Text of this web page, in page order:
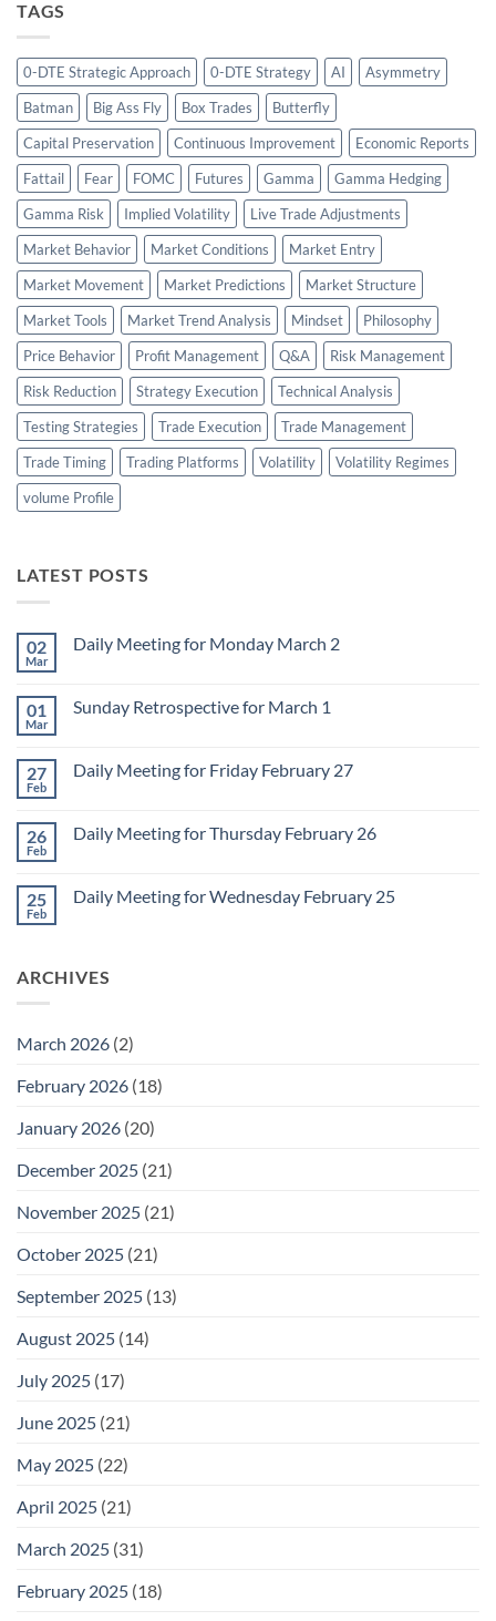
TAGS
0-DTE Strategic Approach 0-DTE Strategy AI
Asymmetry
Batman
Big Ass Fly Box Trades
Butterfly
Capital Preservation
Continuous Improvement
Economic Reports
Fattail
Fear FOMC Futures Gamma
Gamma Hedging
Gamma Risk
Implied Volatility
Live Trade Adjustments
Market Behavior
Market Conditions
Market Entry
Market Movement
Market Predictions
Market Structure
Market Tools
Market Trend Analysis Mindset
Philosophy
Price Behavior
Profit Management Q&A
Risk Management
Risk Reduction
Strategy Execution
Technical Analysis
Testing Strategies
Trade Execution
Trade Management
Trade Timing
Trading Platforms Volatility
Volatility Regimes
volume Profile
LATEST POSTS
02
Mar
Daily Meeting for Monday March 2
Daily
March
2
01
Mar
Sunday Retrospective for March 1
Sunday
1
27
Feb
Daily Meeting for Friday February 27
Daily
February
27
26
Feb
Daily Meeting for Thursday February 26
Daily
26
25
Feb
Daily Meeting for Wednesday February 25
Meeting
ARCHIVES
March 2026 (2)
February 2026 (18)
January 2026 (20)
December 2025 (21)
November 2025 (21)
October 2025 (21)
September 2025 (13)
August 2025 (14)
July 2025 (17)
June 2025 (21)
May 2025 (22)
April 2025 (21)
March 2025 (31)
February 2025 (18)